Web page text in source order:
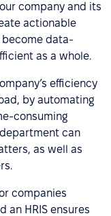
company and its
actionable
become data-
as a whole.
efficiency
by automating
consuming
can
as well as
companies
an HRIS ensures